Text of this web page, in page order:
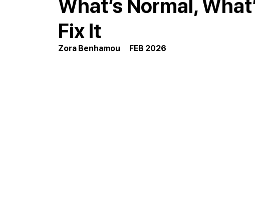
What’s Normal,
Fix It
Zora Benhamou      FEB 2026